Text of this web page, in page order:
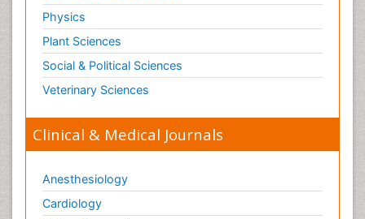
Pesticide Biochemistry
Pharmaceutical Drugs
Pharmacodynamics & pharmacokinetics
Pharmacogenomics and Pharmacoproteomics
Phylogenetics
Piezo Electric Sensor
Plant Toxicology
Physics
Plant Sciences
Social & Political Sciences
Veterinary Sciences
Clinical & Medical Journals
Anesthesiology
Cardiology